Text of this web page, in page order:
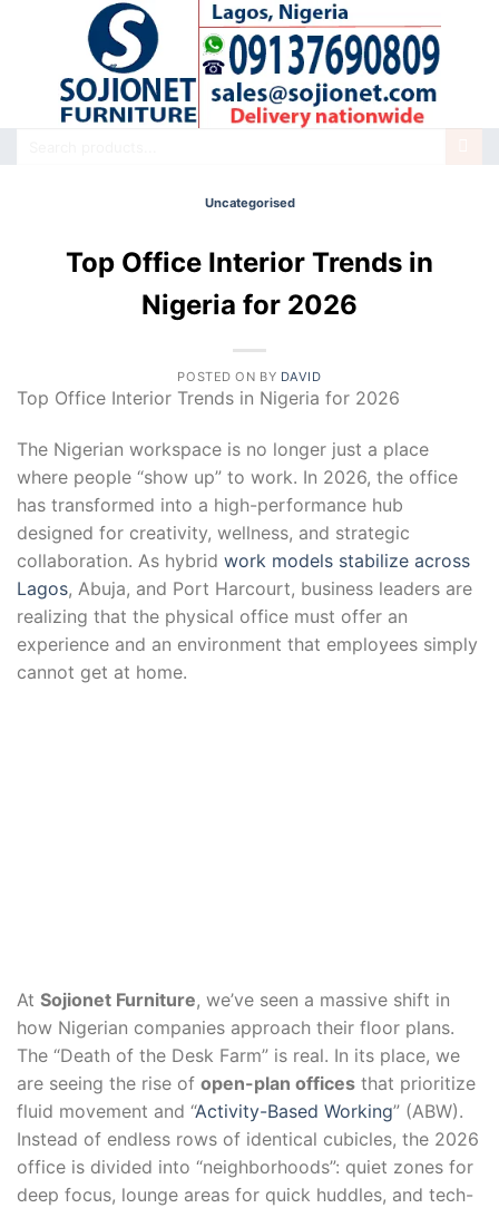
Uncategorised
Top Office Interior Trends in
Nigeria for 2026
POSTED ON BY DAVID
Top Office Interior Trends in Nigeria for 2026
The Nigerian workspace is no longer just a place
where people “show up” to work. In 2026, the office
has transformed into a high-performance hub
designed for creativity, wellness, and strategic
collaboration. As hybrid work models stabilize across
Lagos, Abuja, and Port Harcourt, business leaders are
realizing that the physical office must offer an
experience and an environment that employees simply
cannot get at home.
At Sojionet Furniture, we’ve seen a massive shift in
how Nigerian companies approach their floor plans.
The “Death of the Desk Farm” is real. In its place, we
are seeing the rise of open-plan offices that prioritize
fluid movement and “Activity-Based Working” (ABW).
Instead of endless rows of identical cubicles, the 2026
office is divided into “neighborhoods”: quiet zones for
deep focus, lounge areas for quick huddles, and tech-